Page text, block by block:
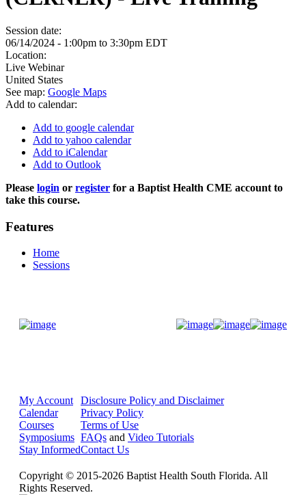
Session date:
06/14/2024 - 1:00pm to 3:30pm EDT
Location:
Live Webinar
United States
See map: Google Maps
Add to calendar:
Add to google calendar
Add to yahoo calendar
Add to iCalendar
Add to Outlook
Please login or register for a Baptist Health CME account to
take this course.
Features
Home
Sessions
My Account
Calendar
Courses
Symposiums
Stay Informed
Disclosure Policy and Disclaimer
Privacy Policy
Terms of Use
FAQs and Video Tutorials
Contact Us
Copyright © 2015-2026 Baptist Health South Florida. All
Rights Reserved.